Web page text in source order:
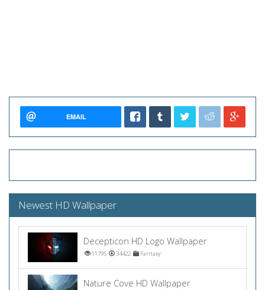
EMAIL
Newest HD Wallpaper
Decepticon HD Logo Wallpaper
11795 34422 Fantasy
Nature Cove HD Wallpaper